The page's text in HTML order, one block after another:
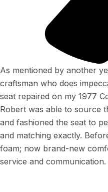
As mentioned by another
craftsman who does
seat repaired on my 1977
Robert was able to source
and fashioned the seat to
and matching exactly.
foam; now brand-new
service and communication.